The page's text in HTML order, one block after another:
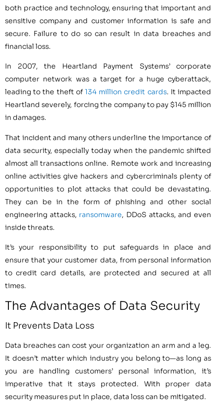
both practice and technology, ensuring that important and
sensitive company and customer information is safe and
secure. Failure to do so can result in data breaches and
financial loss.
In 2007, the Heartland Payment Systems’ corporate
computer network was a target for a huge cyberattack,
leading to the theft of 134 million credit cards. It impacted
Heartland severely, forcing the company to pay $145 million
in damages.
That incident and many others underline the importance of
data security, especially today when the pandemic shifted
almost all transactions online. Remote work and increasing
online activities give hackers and cybercriminals plenty of
opportunities to plot attacks that could be devastating.
They can be in the form of phishing and other social
engineering attacks, ransomware, DDoS attacks, and even
inside threats.
It’s your responsibility to put safeguards in place and
ensure that your customer data, from personal information
to credit card details, are protected and secured at all
times.
The Advantages of Data Security
It Prevents Data Loss
Data breaches can cost your organization an arm and a leg.
It doesn’t matter which industry you belong to—as long as
you are handling customers’ personal information, it’s
imperative that it stays protected. With proper data
security measures put in place, data loss can be mitigated.